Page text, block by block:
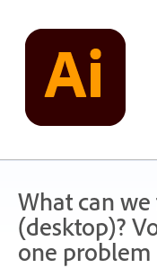
content
What can
(desktop)?
one problem